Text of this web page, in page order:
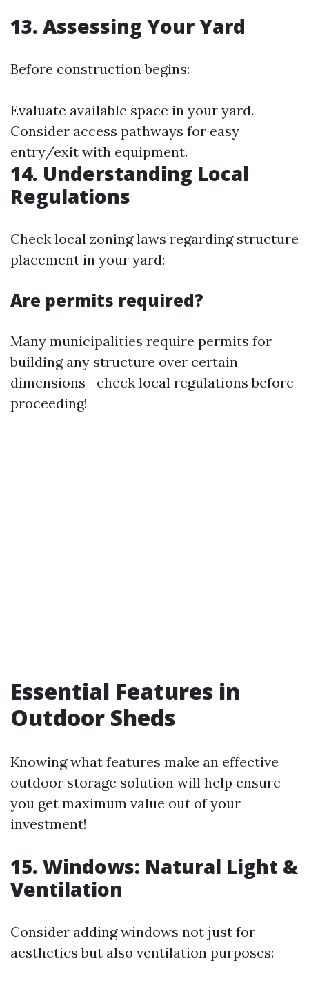
13. Assessing Your Yard
Before construction begins:
Evaluate available space in your yard.
Consider access pathways for easy
entry/exit with equipment.
14. Understanding Local
Regulations
Check local zoning laws regarding structure
placement in your yard:
Are permits required?
Many municipalities require permits for
building any structure over certain
dimensions—check local regulations before
proceeding!
Essential Features in
Outdoor Sheds
Knowing what features make an effective
outdoor storage solution will help ensure
you get maximum value out of your
investment!
15. Windows: Natural Light &
Ventilation
Consider adding windows not just for
aesthetics but also ventilation purposes: